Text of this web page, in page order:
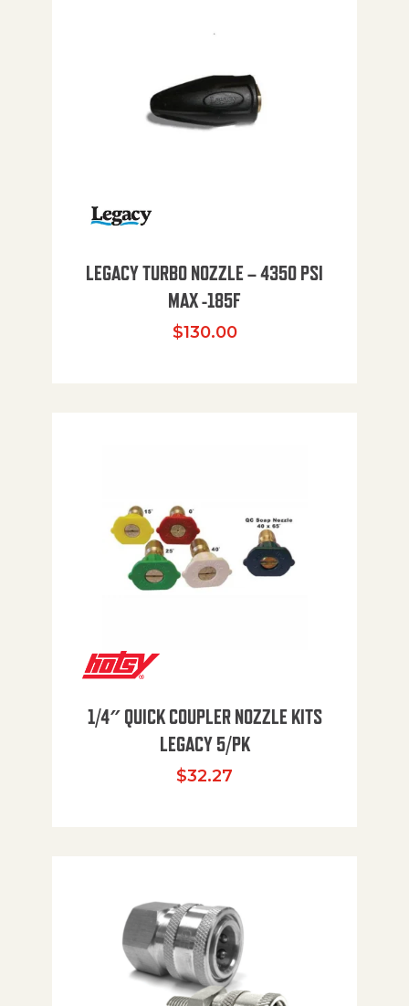
LEGACY TURBO NOZZLE – 4350 PSI
MAX -185F
$130.00
1/4″ QUICK COUPLER NOZZLE KITS
LEGACY 5/PK
$32.27